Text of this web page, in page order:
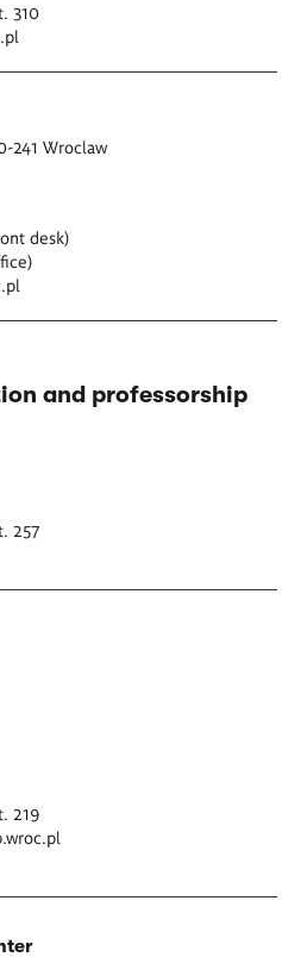
310
241 Wroclaw
desk)
and professorship
257
219